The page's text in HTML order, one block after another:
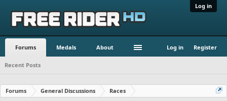
Log in
Forums Medals About Log in Register
Recent Posts
Forums General Discussions Races